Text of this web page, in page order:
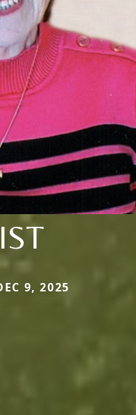
9, 2025